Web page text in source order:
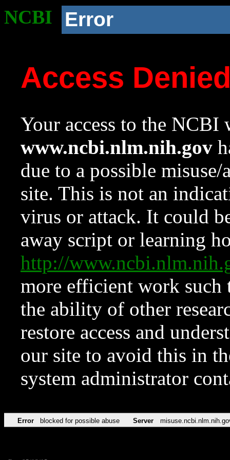
NCBI Error
Access
Your access to the NCBI
www.ncbi.nlm.nih.gov
due to a possible
site. This is not an
virus or attack. It could
away script or learning
http://
more efficient work such
the ability of other
restore access and
our site to avoid this in
system administrator
Error blocked for possible abuse Server